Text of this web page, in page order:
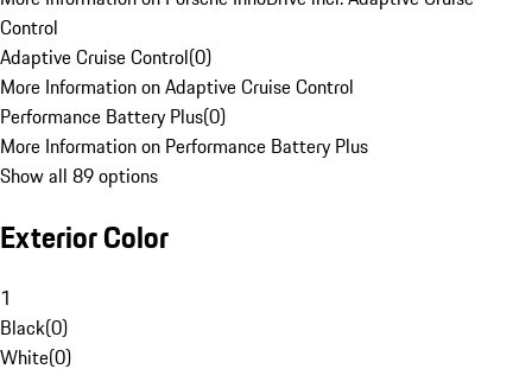
Control
Adaptive Cruise Control(0)
More Information on Adaptive Cruise Control
Performance Battery Plus(0)
More Information on Performance Battery Plus
Show all 89 options
Exterior Color
1
Black(0)
White(0)